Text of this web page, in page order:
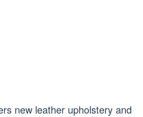
new leather upholstery and